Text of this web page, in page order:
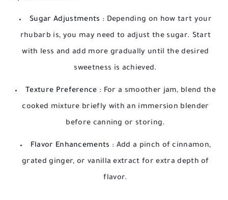
Sugar Adjustments : Depending on how tart your
rhubarb is, you may need to adjust the sugar. Start
with less and add more gradually until the desired
sweetness is achieved.
Texture Preference : For a smoother jam, blend the
cooked mixture briefly with an immersion blender
before canning or storing.
Flavor Enhancements : Add a pinch of cinnamon,
grated ginger, or vanilla extract for extra depth of
flavor.